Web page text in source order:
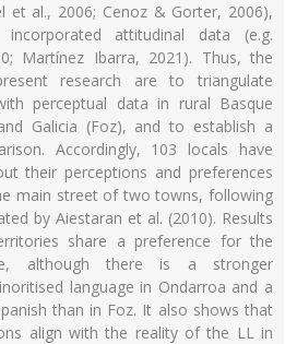
et al., 2006; Cenoz & Gorter, 2006),
attitudinal data (e.g.
Martínez Ibarra, 2021). Thus, the
research are to triangulate
perceptual data in rural Basque
Galicia (Foz), and to establish a
Accordingly, 103 locals have
their perceptions and preferences
main street of two towns, following
by Aiestaran et al. (2010). Results
share a preference for the
although there is a stronger
language in Ondarroa and a
than in Foz. It also shows that
align with the reality of the LL in